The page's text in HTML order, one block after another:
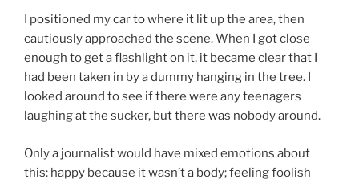
I positioned my car to where it lit up the area, then
cautiously approached the scene. When I got close
enough to get a flashlight on it, it became clear that I
had been taken in by a dummy hanging in the tree. I
looked around to see if there were any teenagers
laughing at the sucker, but there was nobody around.
Only a journalist would have mixed emotions about
this: happy because it wasn’t a body; feeling foolish